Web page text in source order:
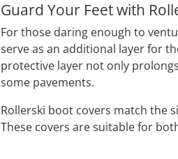
Guard Your Feet with
For those daring enough to
serve as an additional layer for
protective layer not only
some pavements.
Rollerski boot covers match the
These covers are suitable for